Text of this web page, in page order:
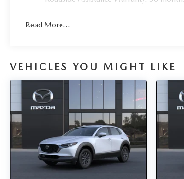
Read More...
VEHICLES YOU MIGHT LIKE